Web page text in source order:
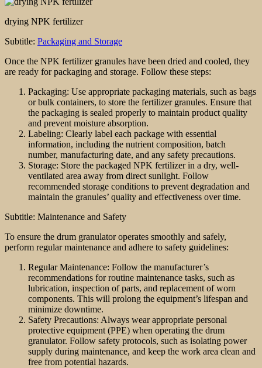
drying NPK fertilizer
Subtitle: Packaging and Storage
Once the NPK fertilizer granules have been dried and cooled, they
are ready for packaging and storage. Follow these steps:
Packaging: Use appropriate packaging materials, such as bags
or bulk containers, to store the fertilizer granules. Ensure that
the packaging is sealed properly to maintain product quality
and prevent moisture absorption.
Labeling: Clearly label each package with essential
information, including the nutrient composition, batch
number, manufacturing date, and any safety precautions.
Storage: Store the packaged NPK fertilizer in a dry, well-
ventilated area away from direct sunlight. Follow
recommended storage conditions to prevent degradation and
maintain the granules’ quality and effectiveness over time.
Subtitle: Maintenance and Safety
To ensure the drum granulator operates smoothly and safely,
perform regular maintenance and adhere to safety guidelines:
Regular Maintenance: Follow the manufacturer’s
recommendations for routine maintenance tasks, such as
lubrication, inspection of parts, and replacement of worn
components. This will prolong the equipment’s lifespan and
minimize downtime.
Safety Precautions: Always wear appropriate personal
protective equipment (PPE) when operating the drum
granulator. Follow safety protocols, such as isolating power
supply during maintenance, and keep the work area clean and
free from potential hazards.